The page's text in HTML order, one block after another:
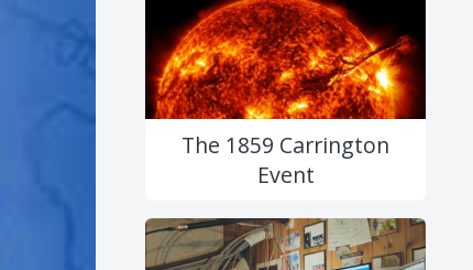
The 1859 Carrington
Event